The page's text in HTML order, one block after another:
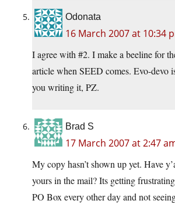
Odonata
16 March 2007 at 10:34
I agree with #2. I make a beeline for
article when SEED comes. Evo-devo
you writing it, PZ.
Brad S
17 March 2007 at 2:47
My copy hasn’t shown up yet. Have
yours in the mail? Its getting
PO Box every other day and not